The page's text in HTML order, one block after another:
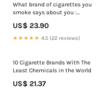
What brand of cigarettes you
smoke says about you :
US$ 23.90
★★★★★ 4.5 (22 reviews)
10 Cigarette Brands With The
Least Chemicals in the World
US$ 21.37